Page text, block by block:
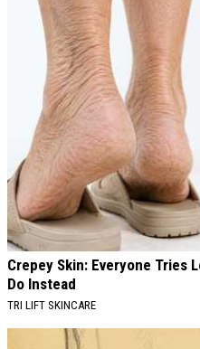
Crepey Skin: Everyone Tries
Do Instead
TRI LIFT SKINCARE